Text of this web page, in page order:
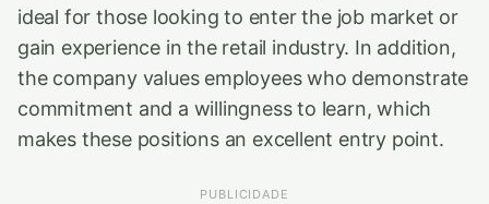
ideal for those looking to enter the job market or
gain experience in the retail industry. In addition,
the company values employees who demonstrate
commitment and a willingness to learn, which
makes these positions an excellent entry point.
PUBLICIDADE